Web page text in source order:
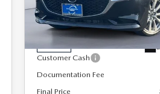
VIN:JM1BPACL7T1889300Stock:
Model:M3S PF 2A
In Stock
LESS
Customer Cash
Documentation Fee
Final Price